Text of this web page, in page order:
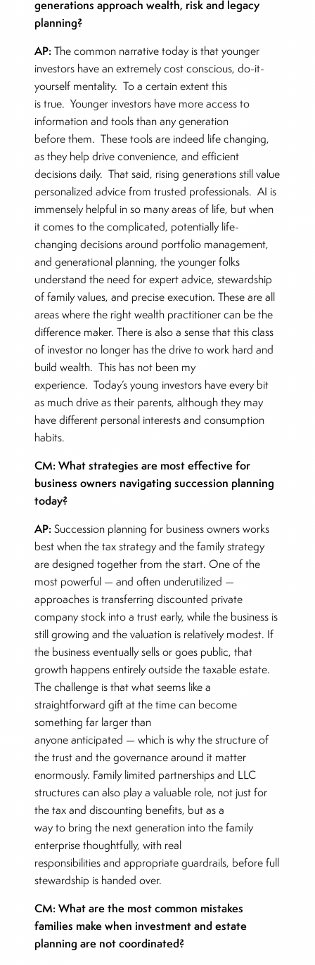
generations approach wealth, risk and legacy
planning?
AP: The common narrative today is that younger
investors have an extremely cost conscious, do-it-
yourself mentality. To a certain extent this
is true. Younger investors have more access to
information and tools than any generation
before them. These tools are indeed life changing,
as they help drive convenience, and efficient
decisions daily. That said, rising generations still value
personalized advice from trusted professionals. AI is
immensely helpful in so many areas of life, but when
it comes to the complicated, potentially life-
changing decisions around portfolio management,
and generational planning, the younger folks
understand the need for expert advice, stewardship
of family values, and precise execution. These are all
areas where the right wealth practitioner can be the
difference maker. There is also a sense that this class
of investor no longer has the drive to work hard and
build wealth. This has not been my
experience. Today’s young investors have every bit
as much drive as their parents, although they may
have different personal interests and consumption
habits.
CM: What strategies are most effective for
business owners navigating succession planning
today?
AP: Succession planning for business owners works
best when the tax strategy and the family strategy
are designed together from the start. One of the
most powerful — and often underutilized —
approaches is transferring discounted private
company stock into a trust early, while the business is
still growing and the valuation is relatively modest. If
the business eventually sells or goes public, that
growth happens entirely outside the taxable estate.
The challenge is that what seems like a
straightforward gift at the time can become
something far larger than
anyone anticipated — which is why the structure of
the trust and the governance around it matter
enormously. Family limited partnerships and LLC
structures can also play a valuable role, not just for
the tax and discounting benefits, but as a
way to bring the next generation into the family
enterprise thoughtfully, with real
responsibilities and appropriate guardrails, before full
stewardship is handed over.
CM: What are the most common mistakes
families make when investment and estate
planning are not coordinated?